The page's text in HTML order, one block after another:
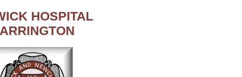
HOSPITAL